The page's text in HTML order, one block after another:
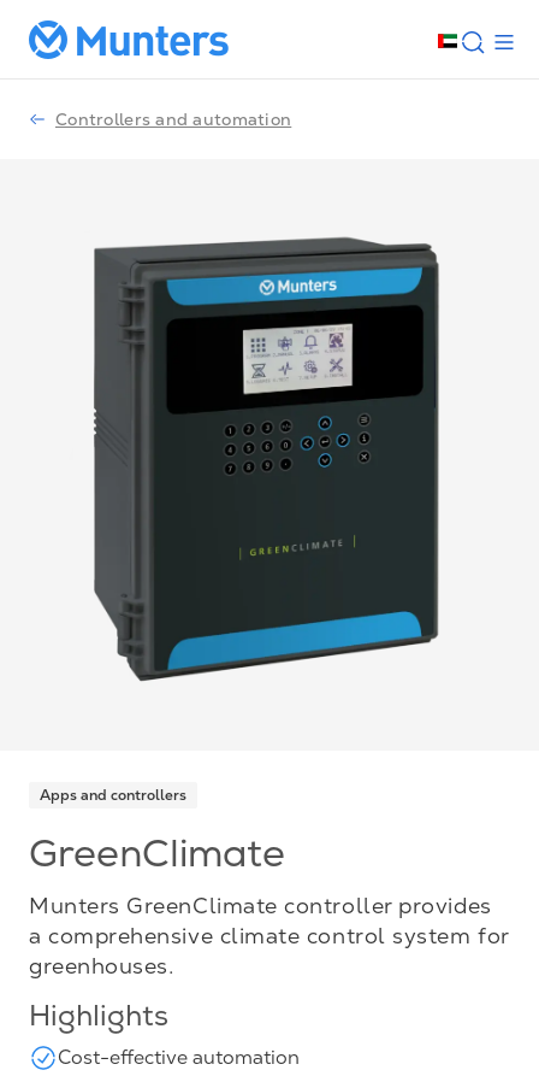
Controllers and automation
Apps and controllers
GreenClimate
Munters GreenClimate controller provides
a comprehensive climate control system for
greenhouses.
Highlights
Cost-effective automation